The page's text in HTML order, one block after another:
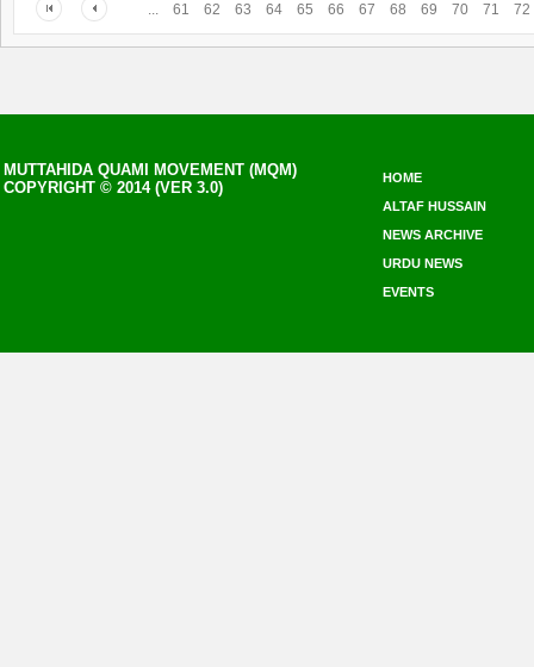
... 61 62 63 64 65 66 67 68 69 70 71 72
MUTTAHIDA QUAMI MOVEMENT (MQM)
COPYRIGHT © 2014 (VER 3.0)
HOME
ALTAF HUSSAIN
NEWS ARCHIVE
URDU NEWS
EVENTS